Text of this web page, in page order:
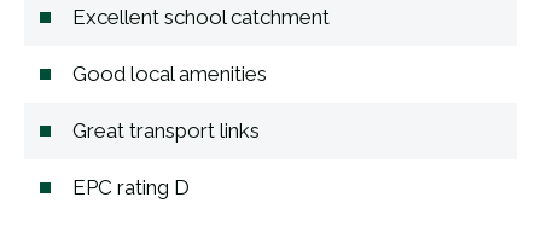
Excellent school catchment
Good local amenities
Great transport links
EPC rating D